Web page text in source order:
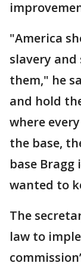
"America
slavery and
them," he
and hold
where
the base,
base Bragg
wanted to
The
law to